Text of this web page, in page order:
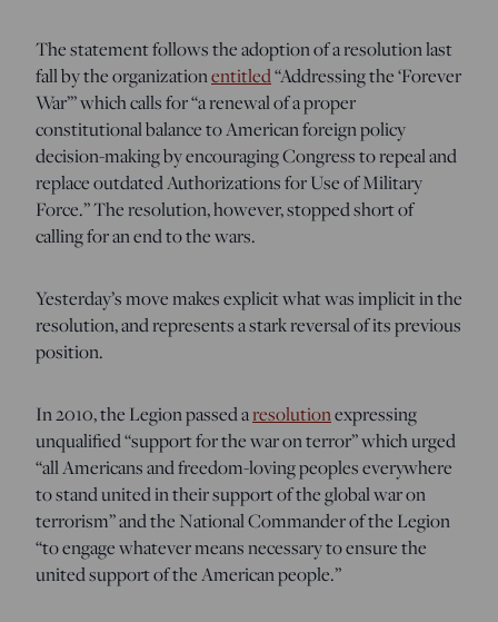
The statement follows the adoption of a resolution last
fall by the organizationentitled“Addressing the ‘Forever
War’” which calls for “a renewal of a proper
constitutional balance to American foreign policy
decision-making by encouraging Congress to repeal and
replace outdated Authorizations for Use of Military
Force.” The resolution, however, stopped short of
calling for an end to the wars.
Yesterday’s move makes explicit what was implicit in the
resolution, and represents a stark reversal of its previous
position.
In 2010, the Legion passed aresolutionexpressing
unqualified “support for the war on terror” which urged
“all Americans and freedom-loving peoples everywhere
to stand united in their support of the global war on
terrorism” and the National Commander of the Legion
“to engage whatever means necessary to ensure the
united support of the American people.”